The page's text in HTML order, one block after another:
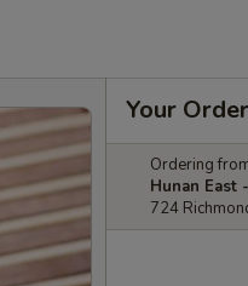
Your Order
Ordering
Hunan East
724